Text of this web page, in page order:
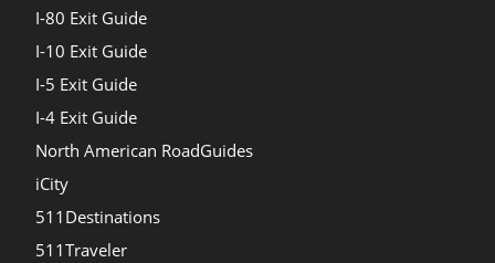
I-80 Exit Guide
I-10 Exit Guide
I-5 Exit Guide
I-4 Exit Guide
North American RoadGuides
iCity
511Destinations
511Traveler